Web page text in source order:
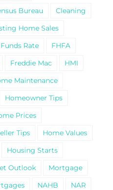
Bureau
Cleaning
Home Sales
Rate
FHFA
Freddie Mac
HMI
Maintenance
Homeowner Tips
Prices
Tips
Home Values
Housing Starts
Outlook
Mortgage
NAHB
NAR